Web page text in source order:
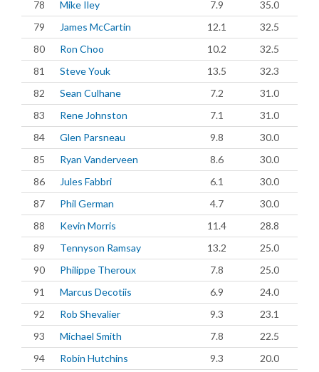
78
Mike Iley 7.9
35.0
79
James McCartin 12.1
32.5
80
Ron Choo 10.2
32.5
81
Steve Youk 13.5
32.3
82
Sean Culhane 7.2
31.0
83
Rene Johnston 7.1
31.0
84
Glen Parsneau 9.8
30.0
85
Ryan Vanderveen 8.6
30.0
86
Jules Fabbri 6.1
30.0
87
Phil German 4.7
30.0
88
Kevin Morris 11.4
28.8
89
Tennyson Ramsay 13.2
25.0
90
Philippe Theroux 7.8
25.0
91
Marcus Decotiis 6.9
24.0
92
Rob Shevalier 9.3
23.1
93
Michael Smith 7.8
22.5
94
Robin Hutchins 9.3
20.0